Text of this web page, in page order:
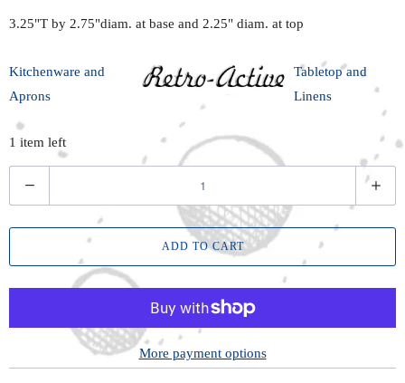
3.25"T by 2.75"diam. at base and 2.25" diam. at top
Kitchenware and
Aprons
Tabletop and
Linens
1 item left
u
a
ADD TO CART
More payment options